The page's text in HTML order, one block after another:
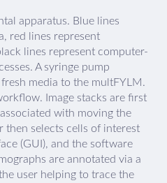
apparatus. Blue lines
red lines represent
lines represent computer-
A syringe pump
media to the multFYLM.
Image stacks are first
with moving the
then selects cells of interest
(GUI), and the software
are annotated via a
user helping to trace the